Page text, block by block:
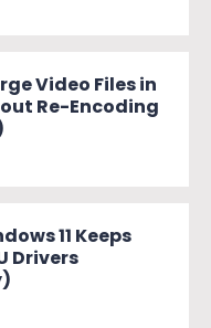
Video Files in
Re-Encoding
11 Keeps
Drivers